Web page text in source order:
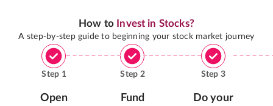
How to Invest in Stocks?
A step-by-step guide to beginning your stock market journey
Step 1
Open
Step 2
Fund
Step 3
Do your